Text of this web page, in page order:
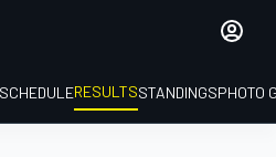
SCHEDULERESULTSSTANDINGSPHOTO